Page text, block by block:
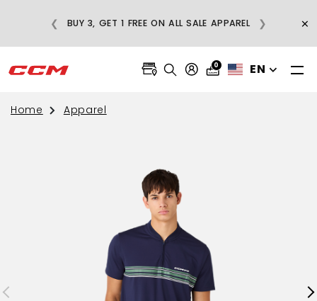
BUY 3, GET 1 FREE ON ALL SALE APPAREL
❮ ❯ ×
0 EN
Home Apparel